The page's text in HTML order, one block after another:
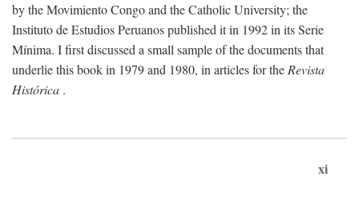
by the Movimiento Congo and the Catholic University; the
Instituto de Estudios Peruanos published it in 1992 in its Serie
Mínima. I first discussed a small sample of the documents that
underlie this book in 1979 and 1980, in articles for the Revista
Histórica .
xi